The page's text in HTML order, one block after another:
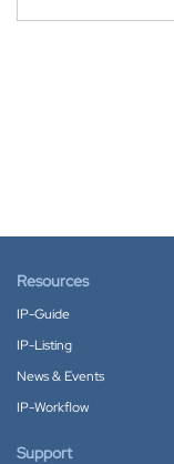
Resources
IP-Guide
IP-Listing
News & Events
IP-Workflow
Support